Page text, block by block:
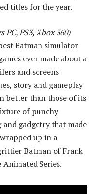
titles for the year.
PC, PS3, Xbox 360)
Batman simulator
ever made about a
and screens
story and gameplay
better than those of its
of punchy
gadgetry that made
up in a
Batman of Frank
Series.